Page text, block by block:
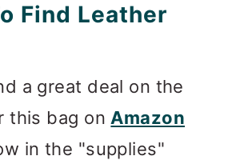
Find Leather
a great deal on the
this bag on Amazon
in the "supplies"